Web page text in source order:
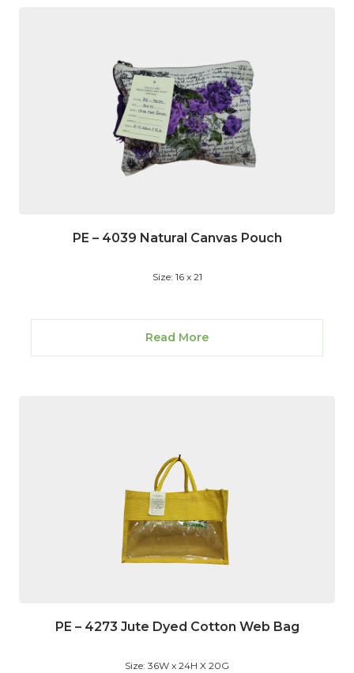
PE – 4039 Natural Canvas Pouch
Size: 16 x 21
Read More
PE – 4273 Jute Dyed Cotton Web Bag
Size: 36W x 24H X 20G